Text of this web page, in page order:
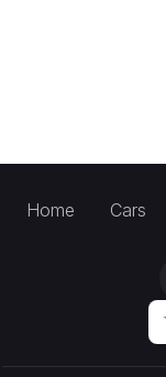
Home Cars